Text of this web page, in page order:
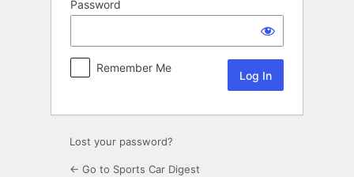
Password
Remember Me
Lost your password?
← Go to Sports Car Digest